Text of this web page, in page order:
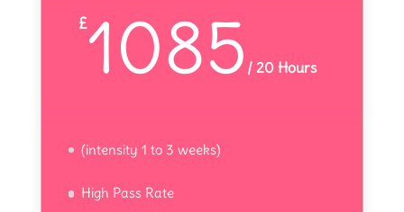
£1085 /20 Hours
(intensity 1 to 3 weeks)
High Pass Rate